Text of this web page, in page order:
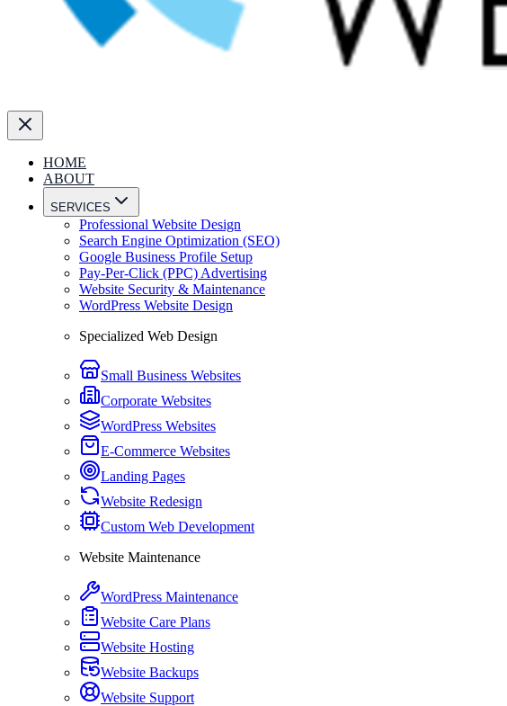
HOME
ABOUT
SERVICES
Professional Website Design
Search Engine Optimization (SEO)
Google Business Profile Setup
Pay-Per-Click (PPC) Advertising
Website Security & Maintenance
WordPress Website Design
Specialized Web Design
Small Business Websites
Corporate Websites
WordPress Websites
E-Commerce Websites
Landing Pages
Website Redesign
Custom Web Development
Website Maintenance
WordPress Maintenance
Website Care Plans
Website Hosting
Website Backups
Website Support